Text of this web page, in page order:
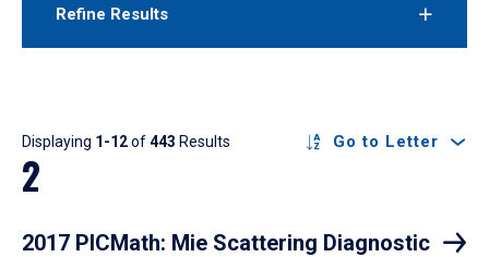
Refine Results
Results
Displaying 1-12of443 Results Go to Letter
2
2017 PICMath: Mie Scattering Diagnostic